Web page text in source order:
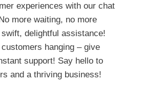
experiences with our chat
more waiting, no more
delightful assistance!
customers hanging – give
support! Say hello to
and a thriving business!